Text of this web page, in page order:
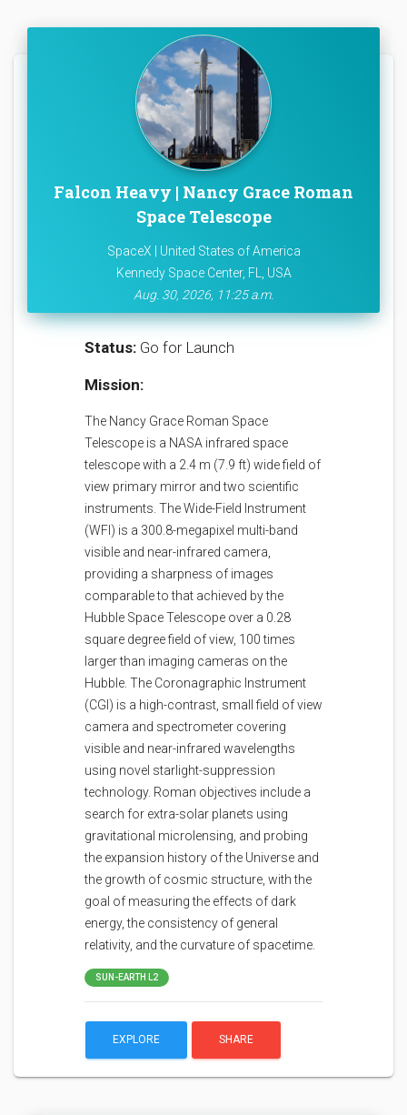
Falcon Heavy | Nancy Grace Roman
Space Telescope
SpaceX | United States of America
Kennedy Space Center, FL, USA
Aug. 30, 2026, 11:25 a.m.
Status: Go for Launch
Mission:
The Nancy Grace Roman Space
Telescope is a NASA infrared space
telescope with a 2.4 m (7.9 ft) wide field of
view primary mirror and two scientific
instruments. The Wide-Field Instrument
(WFI) is a 300.8-megapixel multi-band
visible and near-infrared camera,
providing a sharpness of images
comparable to that achieved by the
Hubble Space Telescope over a 0.28
square degree field of view, 100 times
larger than imaging cameras on the
Hubble. The Coronagraphic Instrument
(CGI) is a high-contrast, small field of view
camera and spectrometer covering
visible and near-infrared wavelengths
using novel starlight-suppression
technology. Roman objectives include a
search for extra-solar planets using
gravitational microlensing, and probing
the expansion history of the Universe and
the growth of cosmic structure, with the
goal of measuring the effects of dark
energy, the consistency of general
relativity, and the curvature of spacetime.
SUN-EARTH L2
EXPLORE SHARE